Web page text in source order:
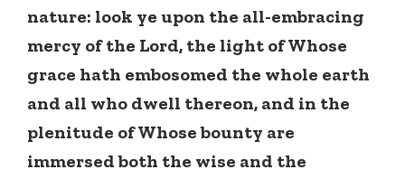
nature: look ye upon the all-embracing
mercy of the Lord, the light of Whose
grace hath embosomed the whole earth
and all who dwell thereon, and in the
plenitude of Whose bounty are
immersed both the wise and the